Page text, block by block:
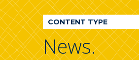
WDI
Publication
CONTENT TYPE
News.